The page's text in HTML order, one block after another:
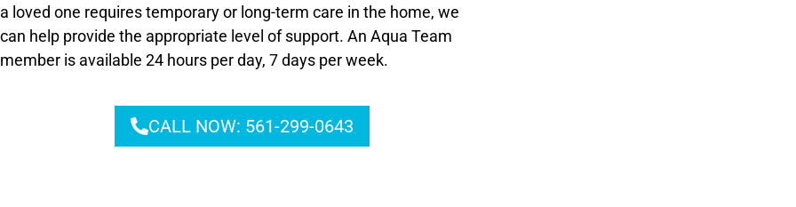
a loved one requires temporary or long-term care in the home, we
can help provide the appropriate level of support. An Aqua Team
member is available 24 hours per day, 7 days per week.
CALL NOW: 561-299-0643